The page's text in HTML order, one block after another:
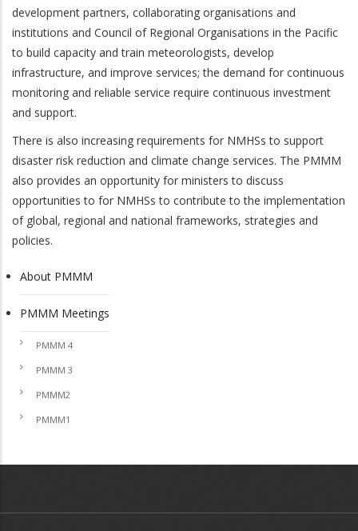
development partners, collaborating organisations and
institutions and Council of Regional Organisations in the Pacific
to build capacity and train meteorologists, develop
infrastructure, and improve services; the demand for continuous
monitoring and reliable service require continuous investment
and support.
There is also increasing requirements for NMHSs to support
disaster risk reduction and climate change services. The PMMM
also provides an opportunity for ministers to discuss
opportunities to for NMHSs to contribute to the implementation
of global, regional and national frameworks, strategies and
policies.
PMMM
About PMMM
PMMM Meetings
PMMM 4
PMMM 3
PMMM2
PMMM1